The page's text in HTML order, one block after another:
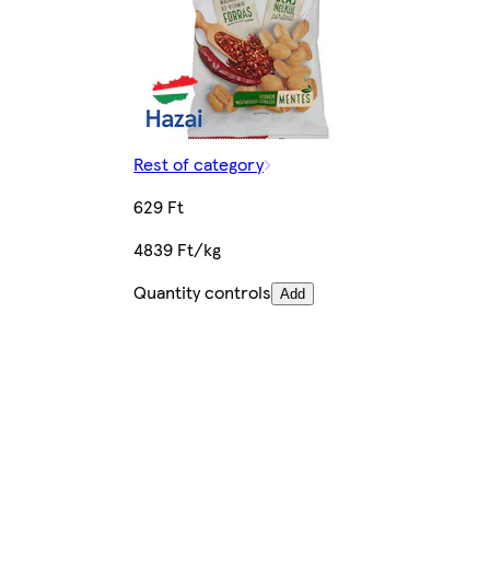
Rest of category
629 Ft
4839 Ft/kg
Quantity controls Add